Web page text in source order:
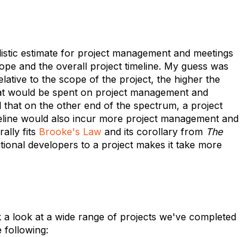
estimate for project management and meetings
and the overall project timeline. My guess was
to the scope of the project, the higher the
would be spent on project management and
that on the other end of the spectrum, a project
would also incur more project management and
fits Brooke's Law and its corollary from The
developers to a project makes it take more
a look at a wide range of projects we've completed
following: